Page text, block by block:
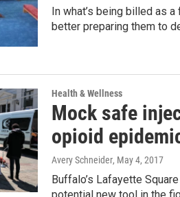
In what’s being billed as
better preparing them to
Health & Wellness
Mock safe
opioid
Avery Schneider, May 4, 2017
Buffalo’s Lafayette